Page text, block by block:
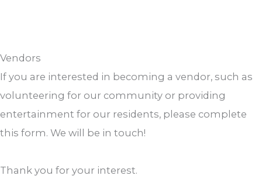
Vendors
If you are interested in becoming a vendor, such as
volunteering for our community or providing
entertainment for our residents, please complete
this form. We will be in touch!
Thank you for your interest.